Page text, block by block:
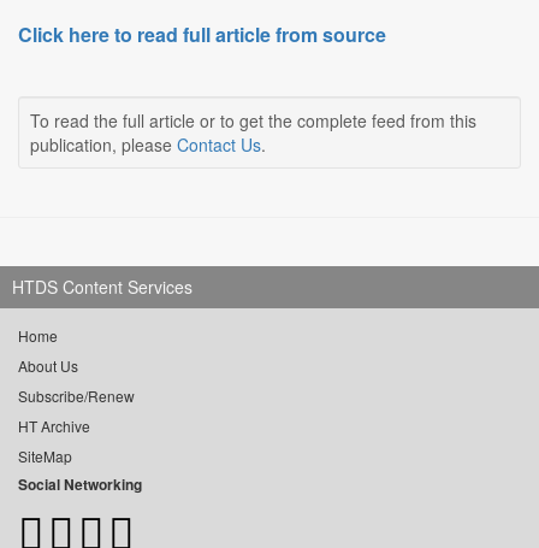
Click here to read full article from source
To read the full article or to get the complete feed from this
publication, please Contact Us.
HTDS Content Services
Home
About Us
Subscribe/Renew
HT Archive
SiteMap
Social Networking